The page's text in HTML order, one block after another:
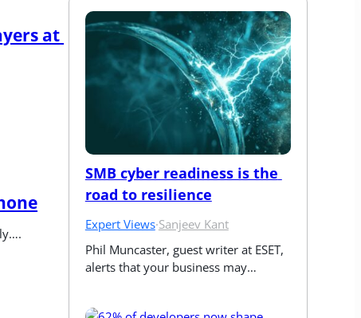
at
SMB cyber readiness is the
road to resilience
Expert Views·Sanjeev Kant
Phil Muncaster, guest writer at ESET,
alerts that your business may…